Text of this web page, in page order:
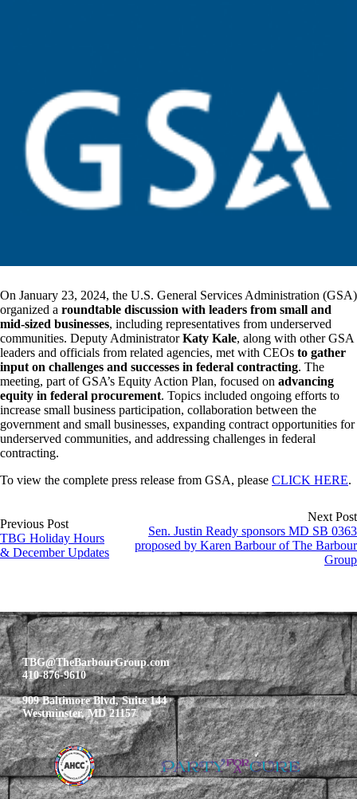
On January 23, 2024, the U.S. General Services Administration (GSA)
organized a roundtable discussion with leaders from small and
mid-sized businesses, including representatives from underserved
communities. Deputy AdministratorKaty Kale, along with other GSA
leaders and officials from related agencies, met with CEOs to gather
input on challenges and successes in federal contracting. The
meeting, part of GSA’s Equity Action Plan, focused on advancing
equity in federal procurement. Topics included ongoing efforts to
increase small business participation, collaboration between the
government and small businesses, expanding contract opportunities for
underserved communities, and addressing challenges in federal
contracting.
To view the complete press release from GSA, please CLICK HERE.
Previous Post
TBG Holiday Hours
& December Updates
Next Post
Sen. Justin Ready sponsors MD SB 0363
proposed by Karen Barbour of The Barbour
Group
TBG@TheBarbourGroup.com
410-876-9610
909 Baltimore Blvd, Suite 144
Westminster, MD 21157